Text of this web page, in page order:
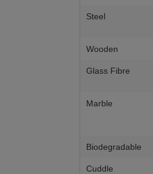
Steel
Wooden
Glass Fibre
Marble
Biodegradable
Cuddle